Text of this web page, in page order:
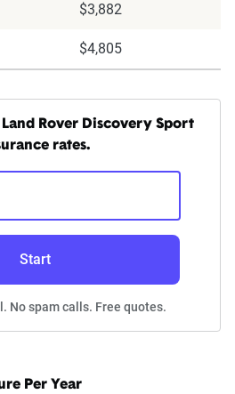
$3,882
$4,805
Rover Discovery Sport
rates.
Start
No spam calls. Free quotes.
Per Year